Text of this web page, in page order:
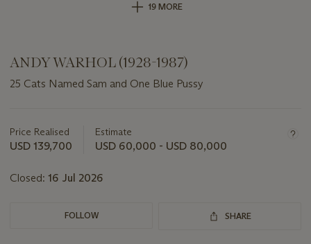
19 MORE
ANDY WARHOL (1928-1987)
25 Cats Named Sam and One Blue Pussy
about
this
Price Realised
USD 139,700
Estimate
USD 60,000 - USD 80,000
Closed: 16 Jul 2026
FOLLOW SHARE